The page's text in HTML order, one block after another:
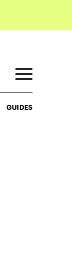
GUIDES